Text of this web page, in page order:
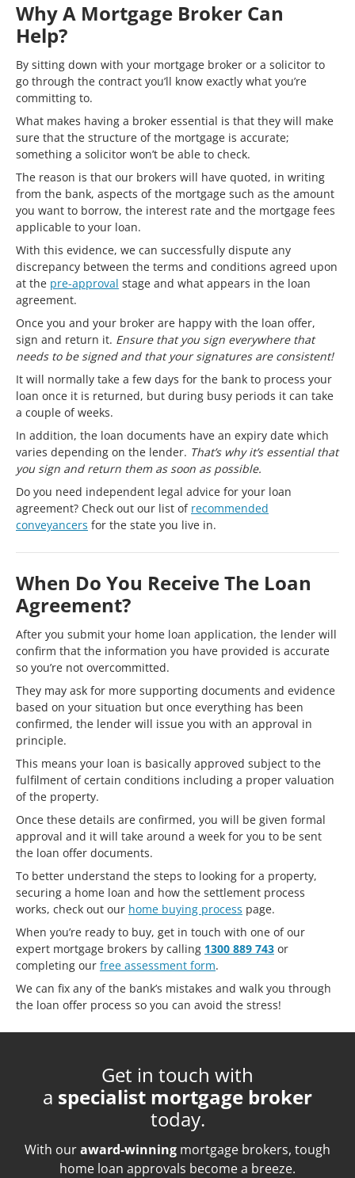
Why A Mortgage Broker Can
Help?
By sitting down with your mortgage broker or a solicitor to
go through the contract you’ll know exactly what you’re
committing to.
What makes having a broker essential is that they will make
sure that the structure of the mortgage is accurate;
something a solicitor won’t be able to check.
The reason is that our brokers will have quoted, in writing
from the bank, aspects of the mortgage such as the amount
you want to borrow, the interest rate and the mortgage fees
applicable to your loan.
With this evidence, we can successfully dispute any
discrepancy between the terms and conditions agreed upon
at the pre-approval stage and what appears in the loan
agreement.
Once you and your broker are happy with the loan offer,
sign and return it. Ensure that you sign everywhere that
needs to be signed and that your signatures are consistent!
It will normally take a few days for the bank to process your
loan once it is returned, but during busy periods it can take
a couple of weeks.
In addition, the loan documents have an expiry date which
varies depending on the lender. That’s why it’s essential that
you sign and return them as soon as possible.
Do you need independent legal advice for your loan
agreement? Check out our list of recommended
conveyancers for the state you live in.
When Do You Receive The Loan
Agreement?
After you submit your home loan application, the lender will
confirm that the information you have provided is accurate
so you’re not overcommitted.
They may ask for more supporting documents and evidence
based on your situation but once everything has been
confirmed, the lender will issue you with an approval in
principle.
This means your loan is basically approved subject to the
fulfilment of certain conditions including a proper valuation
of the property.
Once these details are confirmed, you will be given formal
approval and it will take around a week for you to be sent
the loan offer documents.
To better understand the steps to looking for a property,
securing a home loan and how the settlement process
works, check out our home buying process page.
When you’re ready to buy, get in touch with one of our
expert mortgage brokers by calling 1300 889 743 or
completing our free assessment form.
We can fix any of the bank’s mistakes and walk you through
the loan offer process so you can avoid the stress!
Get in touch with
a specialist mortgage broker
today.
With ouraward-winning mortgage brokers, tough
home loan approvals become a breeze.